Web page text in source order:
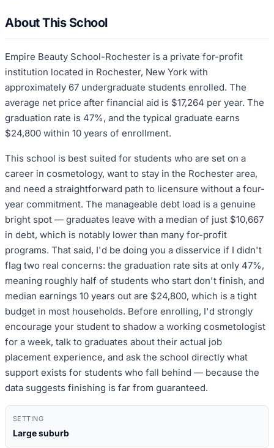
About This School
Empire Beauty School-Rochester is a private for-profit
institution located in Rochester, New York with
approximately 67 undergraduate students enrolled. The
average net price after financial aid is $17,264 per year. The
graduation rate is 47%, and the typical graduate earns
$24,800 within 10 years of enrollment.
This school is best suited for students who are set on a
career in cosmetology, want to stay in the Rochester area,
and need a straightforward path to licensure without a four-
year commitment. The manageable debt load is a genuine
bright spot — graduates leave with a median of just $10,667
in debt, which is notably lower than many for-profit
programs. That said, I'd be doing you a disservice if I didn't
flag two real concerns: the graduation rate sits at only 47%,
meaning roughly half of students who start don't finish, and
median earnings 10 years out are $24,800, which is a tight
budget in most households. Before enrolling, I'd strongly
encourage your student to shadow a working cosmetologist
for a week, talk to graduates about their actual job
placement experience, and ask the school directly what
support exists for students who fall behind — because the
data suggests finishing is far from guaranteed.
SETTING
Large suburb